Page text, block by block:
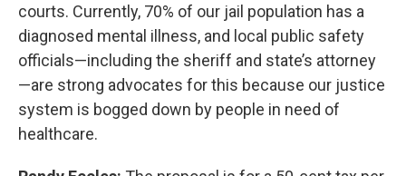
courts. Currently, 70% of our jail population has a
diagnosed mental illness, and local public safety
officials—including the sheriff and state’s attorney
—are strong advocates for this because our justice
system is bogged down by people in need of
healthcare.